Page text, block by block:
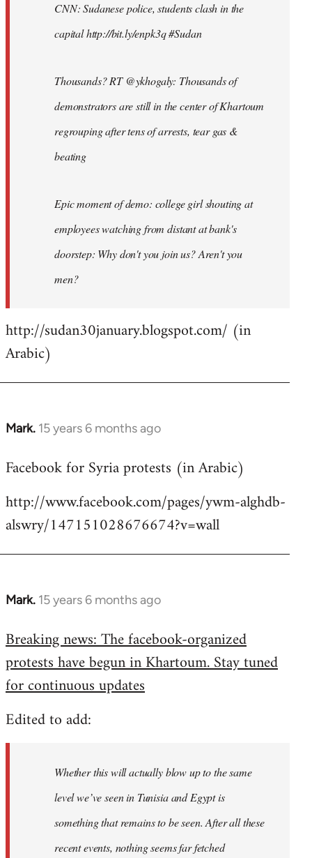
CNN: Sudanese police, students clash in the
capital http://bit.ly/enpk3q #Sudan
Thousands? RT @ykhogaly: Thousands of
demonstrators are still in the center of Khartoum
regrouping after tens of arrests, tear gas &
beating
Epic moment of demo: college girl shouting at
employees watching from distant at bank's
doorstep: Why don't you join us? Aren't you
men?
http://sudan30january.blogspot.com/ (in
Arabic)
Mark. 15 years 6 months ago
In
to
by
libcom.org
Facebook for Syria protests (in Arabic)
http://www.facebook.com/pages/ywm-alghdb-
alswry/147151028676674?v=wall
Mark. 15 years 6 months ago
In
to
Welcome
libcom.org
Breaking news: The facebook-organized
protests have begun in Khartoum. Stay tuned
for continuous updates
Edited to add:
Whether this will actually blow up to the same
level we’ve seen in Tunisia and Egypt is
something that remains to be seen. After all these
recent events, nothing seems far fetched